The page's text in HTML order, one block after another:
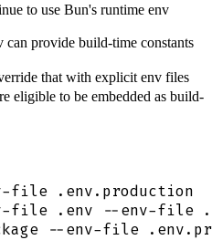
to use Bun's runtime env
can provide build-time constants
that with explicit env files
eligible to be embedded as build-
file .env.production
file .env --env-file
--env-file